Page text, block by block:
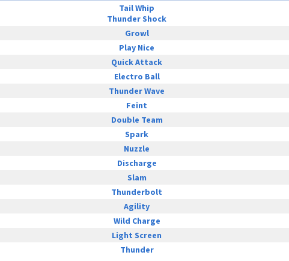
Tail Whip
Thunder Shock
Growl
Play Nice
Quick Attack
Electro Ball
Thunder Wave
Feint
Double Team
Spark
Nuzzle
Discharge
Slam
Thunderbolt
Agility
Wild Charge
Light Screen
Thunder